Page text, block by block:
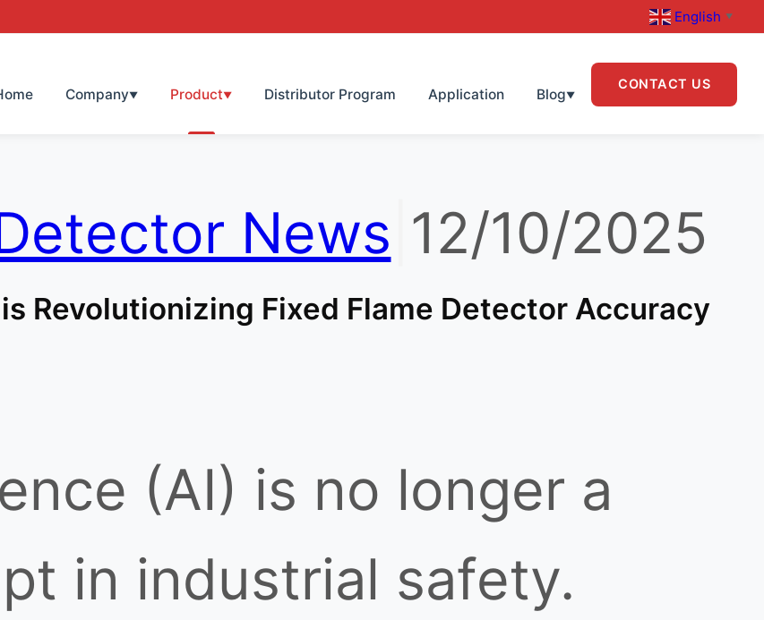
English ▼
Company▼ Product▼ Distributor Program Application Blog▼
CONTACT US
News 12/10/2025
Revolutionizing Fixed Flame Detector Accuracy
(AI) is no longer a
in industrial safety.